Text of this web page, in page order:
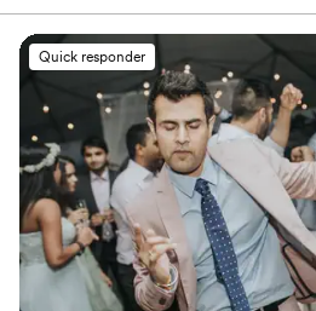
adjusting the music from our
to fit the vibe we were going for (we
wanted people to work the dance
helped run our Photo Booth, and it
blast. We just got the pictures back
so fun! They really capture the
love. If you’re looking for a DJ and Photo Booth,
give Direct Entertainment a try!
Quick responder